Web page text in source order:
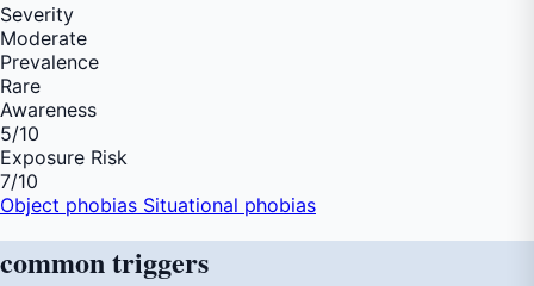
Severity
Moderate
Prevalence
Rare
Awareness
5/10
Exposure Risk
7/10
Object phobias Situational phobias
commontriggers